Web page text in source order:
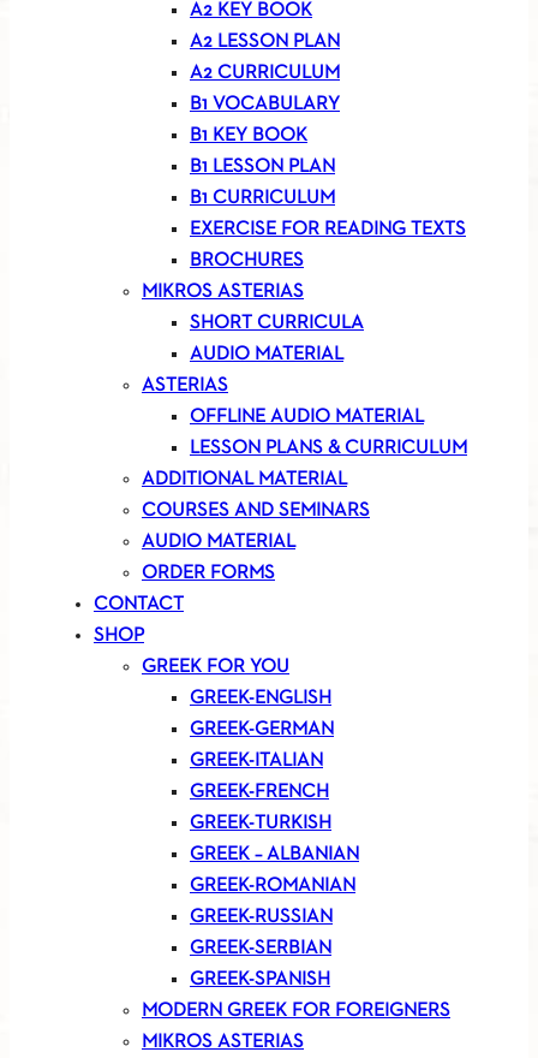
A2 KEY BOOK
A2 LESSON PLAN
A2 CURRICULUM
B1 VOCABULARY
B1 KEY BOOK
B1 LESSON PLAN
B1 CURRICULUM
EXERCISE FOR READING TEXTS
BROCHURES
MIKROS ASTERIAS
SHORT CURRICULA
AUDIO MATERIAL
ASTERIAS
OFFLINE AUDIO MATERIAL
LESSON PLANS & CURRICULUM
ADDITIONAL MATERIAL
COURSES AND SEMINARS
AUDIO MATERIAL
ORDER FORMS
CONTACT
SHOP
GREEK FOR YOU
GREEK-ENGLISH
GREEK-GERMAN
GREEK-ITALIAN
GREEK-FRENCH
GREEK-TURKISH
GREEK – ALBANIAN
GREEK-ROMANIAN
GREEK-RUSSIAN
GREEK-SERBIAN
GREEK-SPANISH
MODERN GREEK FOR FOREIGNERS
MIKROS ASTERIAS